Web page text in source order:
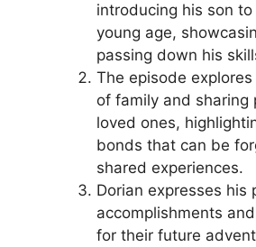
introducing his son
young age,
passing down his
The episode
of family and sharing
loved ones,
bonds that can be
shared experiences.
Dorian expresses his
accomplishments
for their future